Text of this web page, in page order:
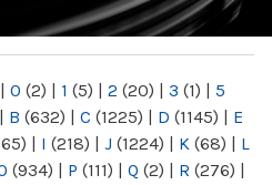
| 0 (2) | 1 (5) | 2 (20) | 3 (1) | 5
| B (632) | C (1225) | D (1145) | E
| I (218) | J (1224) | K (68) | L
(934) | P (111) | Q (2) | R (276) |